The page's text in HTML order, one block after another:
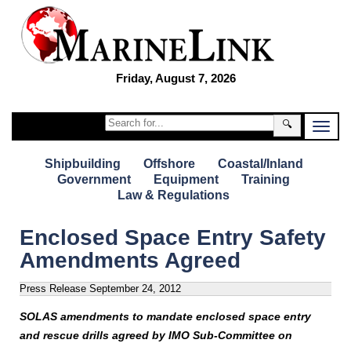
Friday, August 7, 2026
🔍
Shipbuilding Offshore
Coastal/Inland
Government
Equipment
Training
Law & Regulations
Enclosed Space Entry Safety
Amendments Agreed
Press Release September 24, 2012
SOLAS amendments to mandate enclosed space entry
and rescue drills agreed byIMO Sub-Committee on